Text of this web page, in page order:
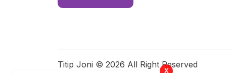
Titip Joni © 2026 All Right Reserved